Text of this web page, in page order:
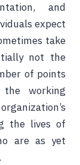
and
expect
take
not the
of points
working
the lives of
are as yet